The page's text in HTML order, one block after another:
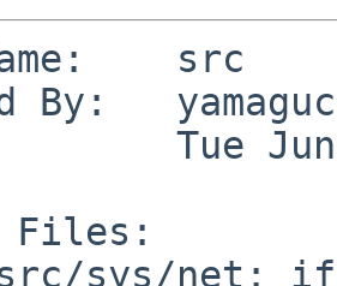
src
By:
Tue Jun
Files: